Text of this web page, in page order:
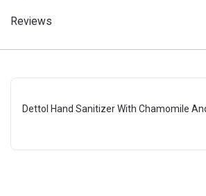
Reviews
Dettol Hand Sanitizer With Chamomile